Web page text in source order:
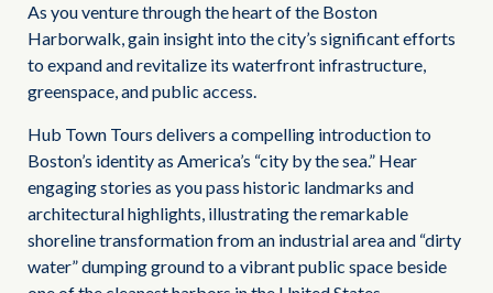
As you venture through the heart of the Boston
Harborwalk, gain insight into the city’s significant efforts
to expand and revitalize its waterfront infrastructure,
greenspace, and public access.
Hub Town Tours delivers a compelling introduction to
Boston’s identity as America’s “city by the sea.” Hear
engaging stories as you pass historic landmarks and
architectural highlights, illustrating the remarkable
shoreline transformation from an industrial area and “dirty
water” dumping ground to a vibrant public space beside